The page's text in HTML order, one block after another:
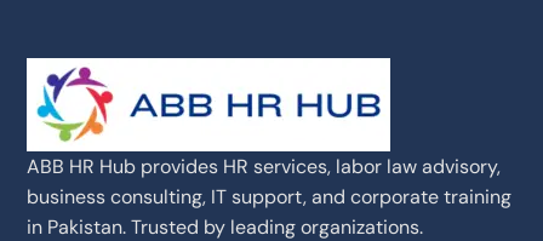
ABB HR Hub provides HR services, labor law advisory,
business consulting, IT support, and corporate training
in Pakistan. Trusted by leading organizations.